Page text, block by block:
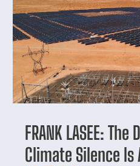
FRANK LASEE:
Climate Silence Is